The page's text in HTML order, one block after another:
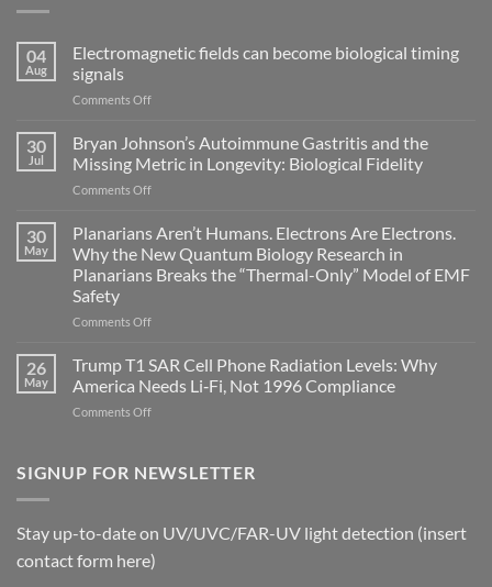
04
Aug
Electromagnetic fields can become biological timing
signals
Comments Offon
become
biological
signals
30
Jul
Bryan Johnson’s Autoimmune Gastritis and the
Missing Metric in Longevity: Biological Fidelity
Comments Offon
Johnson’s
Gastritis
and
Missing
in
Longevity:
Biological
Fidelity
30
May
Planarians Aren’t Humans. Electrons Are Electrons.
Why the New Quantum Biology Research in
Planarians Breaks the “Thermal-Only” Model of EMF
Safety
Comments Offon
Aren’t
Electrons
Are
the
Biology
Research
in
26
May
Trump T1 SAR Cell Phone Radiation Levels: Why
America Needs Li‑Fi, Not 1996 Compliance
Comments Offon
SAR
Levels:
Why
SIGNUP FOR NEWSLETTER
Stay up-to-date on UV/UVC/FAR-UV light detection (insert
contact form here)